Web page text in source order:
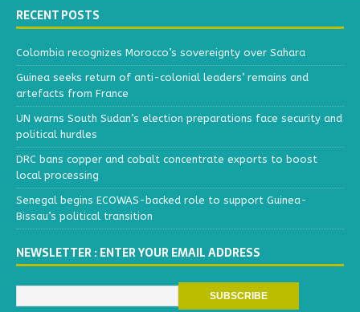
RECENT POSTS
Colombia recognizes Morocco’s sovereignty over Sahara
Guinea seeks return of anti-colonial leaders’ remains and
artefacts from France
UN warns South Sudan’s election preparations face security and
political hurdles
DRC bans copper and cobalt concentrate exports to boost
local processing
Senegal begins ECOWAS-backed role to support Guinea-
Bissau’s political transition
NEWSLETTER : ENTER YOUR EMAIL ADDRESS